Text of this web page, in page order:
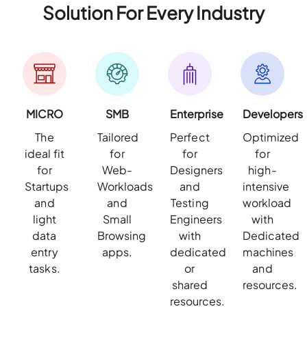
Solution For Every Industry
MICRO
The
ideal fit
for
Startups
and
light
data
entry
tasks.
SMB
Tailored
for
Web-
Workloads
and
Small
Browsing
apps.
Enterprise
Perfect
for
Designers
and
Testing
Engineers
with
dedicated
or
shared
resources.
Developers
Optimized
for
high-
intensive
workload
with
Dedicated
machines
and
resources.